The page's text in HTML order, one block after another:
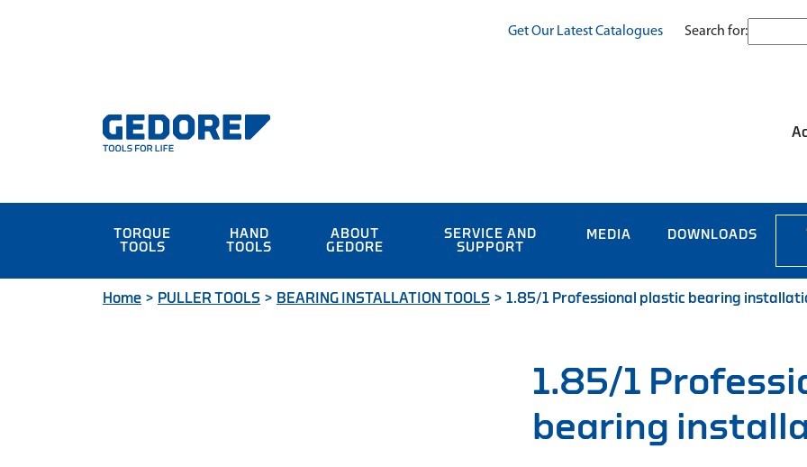
Get Our Latest Catalogues Search for:
TORQUE
TOOLS
HAND
TOOLS
ABOUT
GEDORE
SERVICE AND
SUPPORT
MEDIA DOWNLOADS
Home > PULLER TOOLS > BEARING INSTALLATION TOOLS > 1.85/1 Professional plastic bearing
1.85/1
bearing